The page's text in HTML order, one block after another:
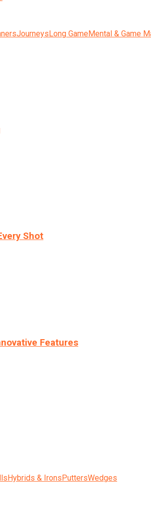
JourneysLong GameMental & Game
Shot
Features
Hybrids & IronsPuttersWedges